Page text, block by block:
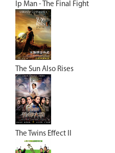
Ip Man - The Final Fight
The Sun Also Rises
The Twins Effect II